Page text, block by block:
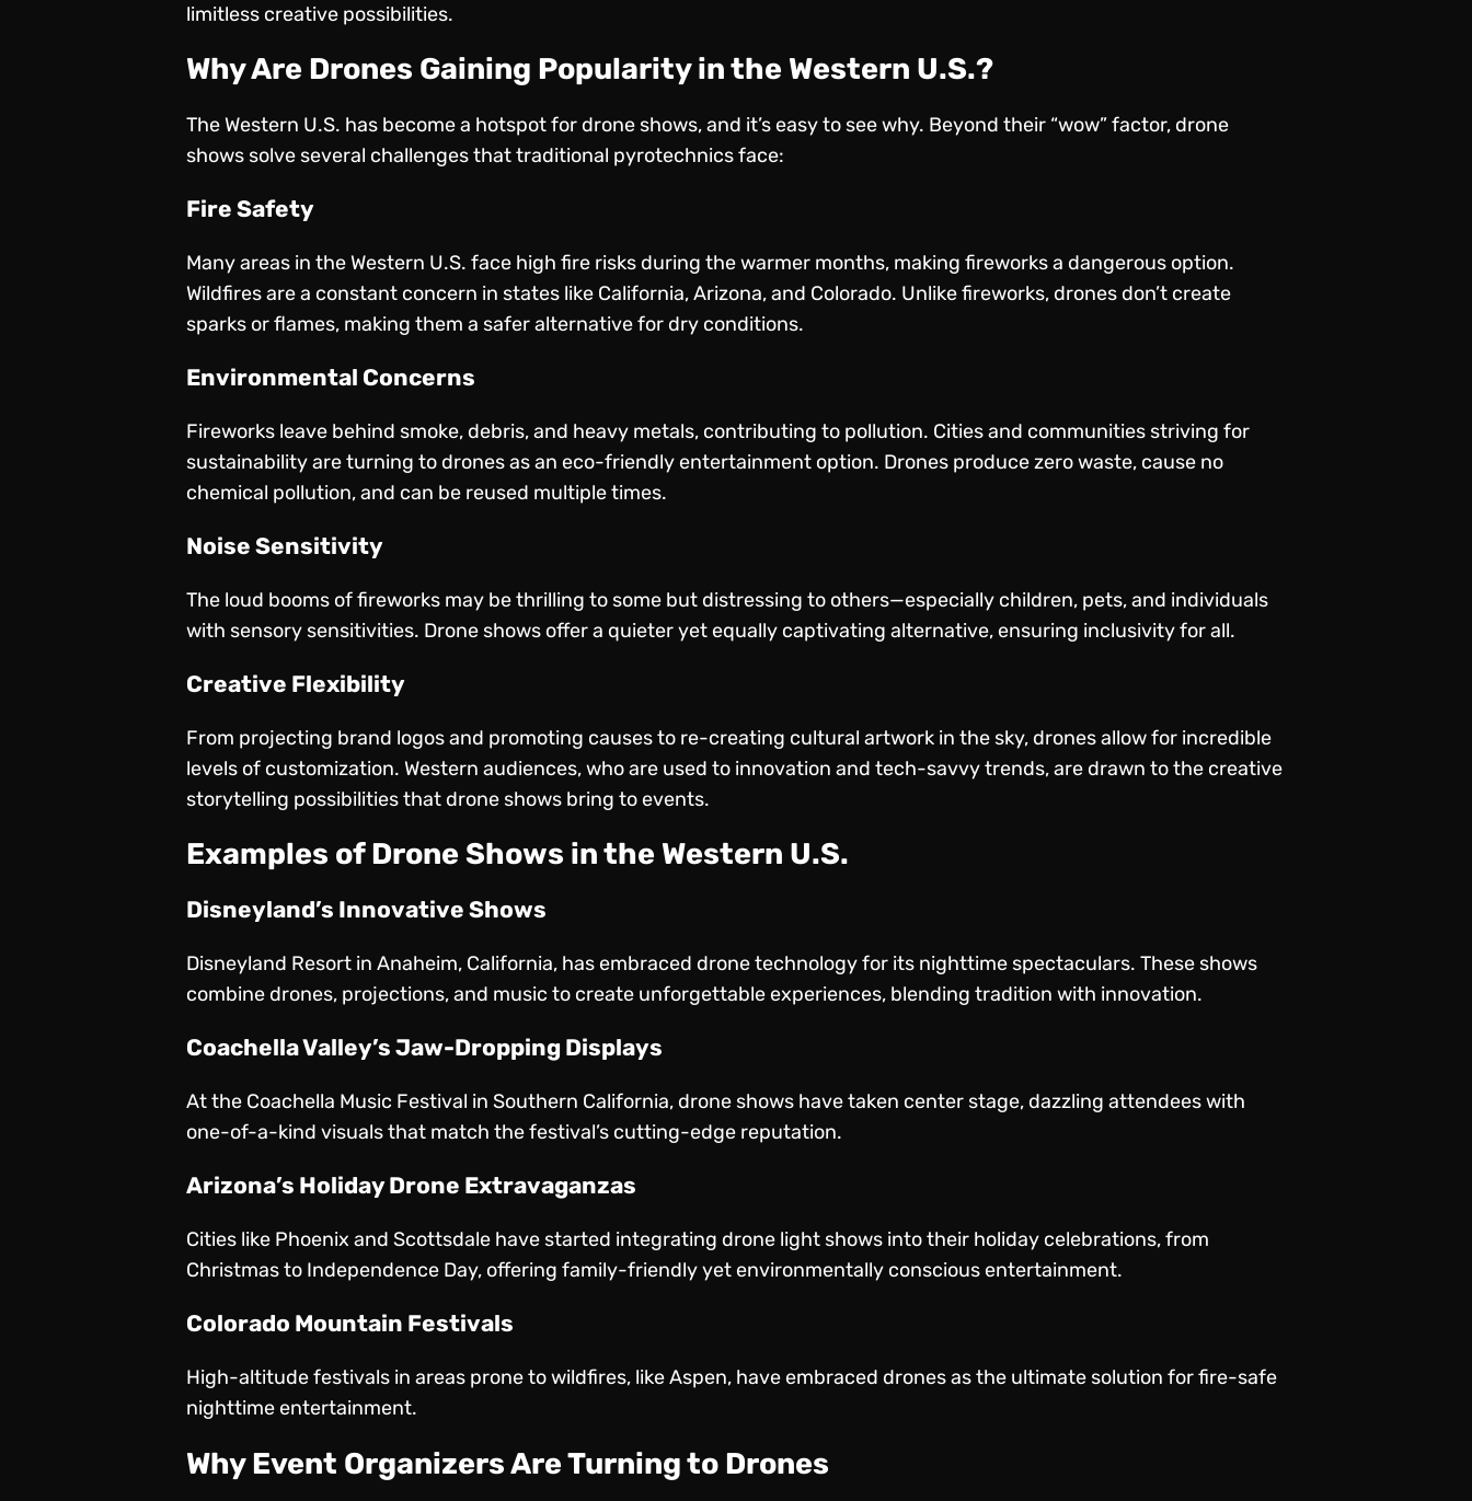
limitless creative possibilities.
Why Are Drones Gaining Popularity in the Western U.S.?
The Western U.S. has become a hotspot for drone shows, and it’s easy to see why. Beyond their “wow” factor, drone
shows solve several challenges that traditional pyrotechnics face:
Fire Safety
Many areas in the Western U.S. face high fire risks during the warmer months, making fireworks a dangerous option.
Wildfires are a constant concern in states like California, Arizona, and Colorado. Unlike fireworks, drones don’t create
sparks or flames, making them a safer alternative for dry conditions.
Environmental Concerns
Fireworks leave behind smoke, debris, and heavy metals, contributing to pollution. Cities and communities striving for
sustainability are turning to drones as an eco-friendly entertainment option. Drones produce zero waste, cause no
chemical pollution, and can be reused multiple times.
Noise Sensitivity
The loud booms of fireworks may be thrilling to some but distressing to others—especially children, pets, and individuals
with sensory sensitivities. Drone shows offer a quieter yet equally captivating alternative, ensuring inclusivity for all.
Creative Flexibility
From projecting brand logos and promoting causes to re-creating cultural artwork in the sky, drones allow for incredible
levels of customization. Western audiences, who are used to innovation and tech-savvy trends, are drawn to the creative
storytelling possibilities that drone shows bring to events.
Examples of Drone Shows in the Western U.S.
Disneyland’s Innovative Shows
Disneyland Resort in Anaheim, California, has embraced drone technology for its nighttime spectaculars. These shows
combine drones, projections, and music to create unforgettable experiences, blending tradition with innovation.
Coachella Valley’s Jaw-Dropping Displays
At the Coachella Music Festival in Southern California, drone shows have taken center stage, dazzling attendees with
one-of-a-kind visuals that match the festival’s cutting-edge reputation.
Arizona’s Holiday Drone Extravaganzas
Cities like Phoenix and Scottsdale have started integrating drone light shows into their holiday celebrations, from
Christmas to Independence Day, offering family-friendly yet environmentally conscious entertainment.
Colorado Mountain Festivals
High-altitude festivals in areas prone to wildfires, like Aspen, have embraced drones as the ultimate solution for fire-safe
nighttime entertainment.
Why Event Organizers Are Turning to Drones